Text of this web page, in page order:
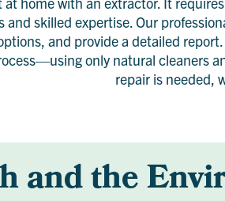
and skilled expertise. Our
and provide a detailed
only natural cleaners
repair is needed,
and the